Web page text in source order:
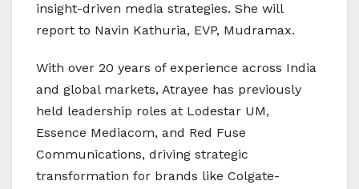
insight-driven media strategies. She will
report to Navin Kathuria, EVP, Mudramax.
With over 20 years of experience across India
and global markets, Atrayee has previously
held leadership roles at Lodestar UM,
Essence Mediacom, and Red Fuse
Communications, driving strategic
transformation for brands like Colgate-